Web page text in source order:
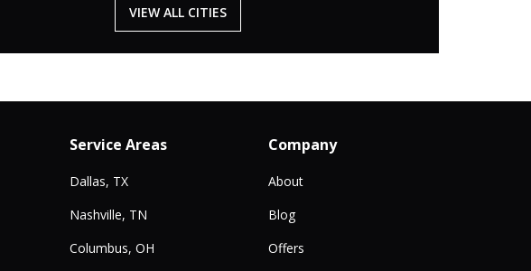
VIEW ALL CITIES
Service Areas
Dallas, TX
Nashville, TN
Columbus, OH
Company
About
Blog
Offers